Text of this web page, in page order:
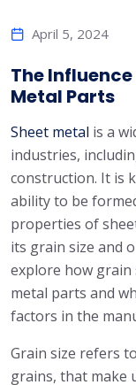
April 5, 2024
The
Metal Parts
Sheet metal is a
industries,
construction. It is
ability to be
properties of
its grain size and
explore how
metal parts and
factors in the
Grain size refers
grains, that make